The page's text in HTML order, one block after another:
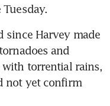
since Harvey made
and
with torrential rains,
not yet confirm